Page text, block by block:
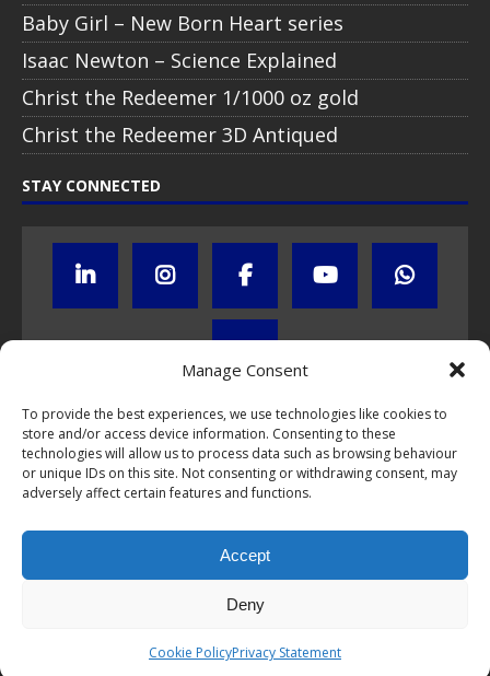
Manage Consent
To provide the best experiences, we use technologies like cookies to
store and/or access device information. Consenting to these
technologies will allow us to process data such as browsing behaviour
or unique IDs on this site. Not consenting or withdrawing consent, may
adversely affect certain features and functions.
Accept
Deny
Cookie PolicyPrivacy Statement
Baby Girl – New Born Heart series
Isaac Newton – Science Explained
Christ the Redeemer 1/1000 oz gold
Christ the Redeemer 3D Antiqued
STAY CONNECTED
Click to subscribe to our newsletter
If you have questions about NumisCollect coin programs please do
not hesitate to contact us by e-mail .
Wholesale & Development. All rights reserved.Privacy Statement